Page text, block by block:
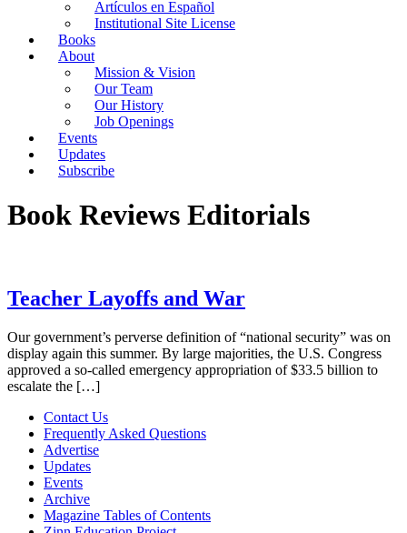
Artículos en Español
Institutional Site License
Books
About
Mission & Vision
Our Team
Our History
Job Openings
Events
Updates
Subscribe
Book Reviews Editorials
Teacher Layoffs and War
Our government’s perverse definition of “national security” was on
display again this summer. By large majorities, the U.S. Congress
approved a so-called emergency appropriation of $33.5 billion to
escalate the […]
Contact Us
Frequently Asked Questions
Advertise
Updates
Events
Archive
Magazine Tables of Contents